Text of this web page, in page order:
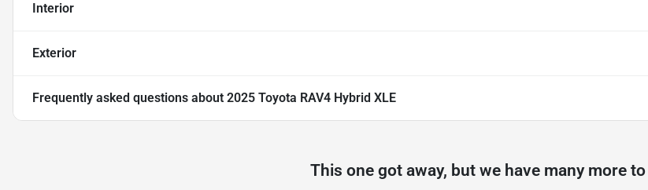
Interior
Exterior
Frequently asked questions about 2025 Toyota RAV4 Hybrid XLE
This one got away, but we have many more